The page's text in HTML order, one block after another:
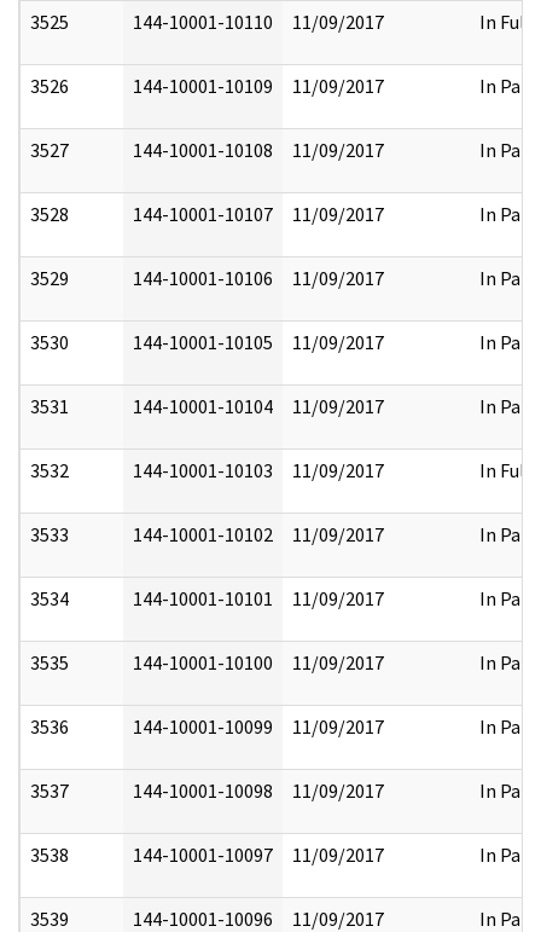
3525 144-10001-10110 11/09/2017 In Full
3526 144-10001-10109 11/09/2017 In Part
3527 144-10001-10108 11/09/2017 In Part
3528 144-10001-10107 11/09/2017 In Part
3529 144-10001-10106 11/09/2017 In Part
3530 144-10001-10105 11/09/2017 In Part
3531 144-10001-10104 11/09/2017 In Part
3532 144-10001-10103 11/09/2017 In Full
3533 144-10001-10102 11/09/2017 In Part
3534 144-10001-10101 11/09/2017 In Part
3535 144-10001-10100 11/09/2017 In Part
3536 144-10001-10099 11/09/2017 In Part
3537 144-10001-10098 11/09/2017 In Part
3538 144-10001-10097 11/09/2017 In Part
3539 144-10001-10096 11/09/2017 In Part